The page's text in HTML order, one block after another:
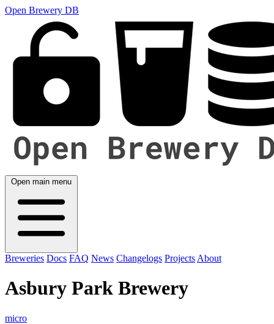
Open Brewery DB
Open main menu
Breweries Docs FAQ News Changelogs Projects About
Asbury Park Brewery
micro